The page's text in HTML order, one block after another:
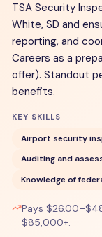
TSA Security
White, SD and
reporting, and
Careers as a
offer). Standout
benefits.
KEY SKILLS
Airport security
Auditing and
Knowledge of
Pays
$85,000+.